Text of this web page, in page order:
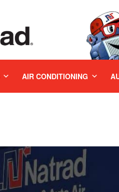
AIR CONDITIONING